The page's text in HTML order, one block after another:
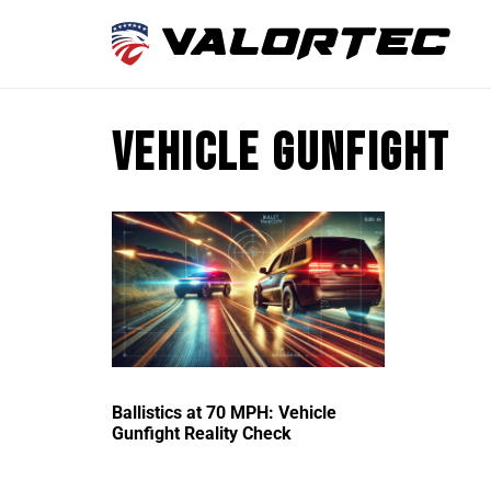
vehicle gunfight
Ballistics at 70 MPH: Vehicle
Gunfight Reality Check